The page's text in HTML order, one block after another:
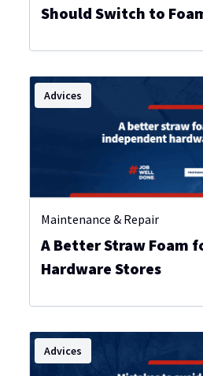
Should Switch to
Advices
Maintenance & Repair
A Better Straw Foam
Hardware Stores
Advices